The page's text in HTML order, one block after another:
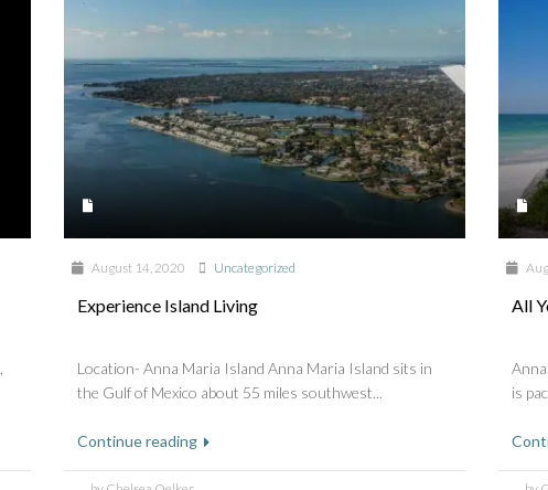
August 14, 2020 Uncategorized
Experience Island Living
Location- Anna Maria Island Anna Maria Island sits in
the Gulf of Mexico about 55 miles southwest...
Continue reading
All
is